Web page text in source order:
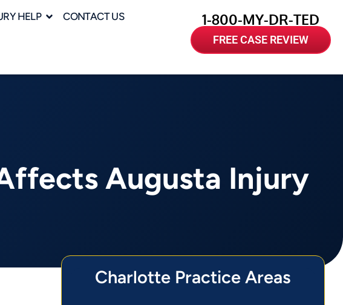
HELP CONTACT US 1-800-MY-DR-TED
FREE CASE REVIEW
Augusta Injury
Charlotte Practice Areas